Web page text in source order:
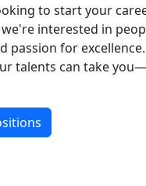
to start your
interested in
passion for
talents can take